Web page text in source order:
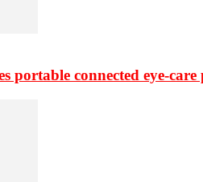
portable connected eye-